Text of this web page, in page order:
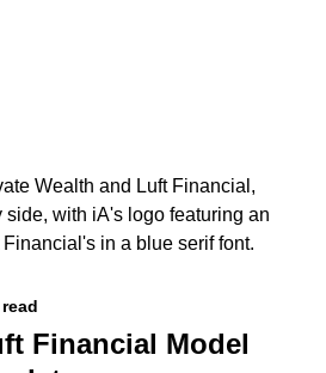
Financial Model